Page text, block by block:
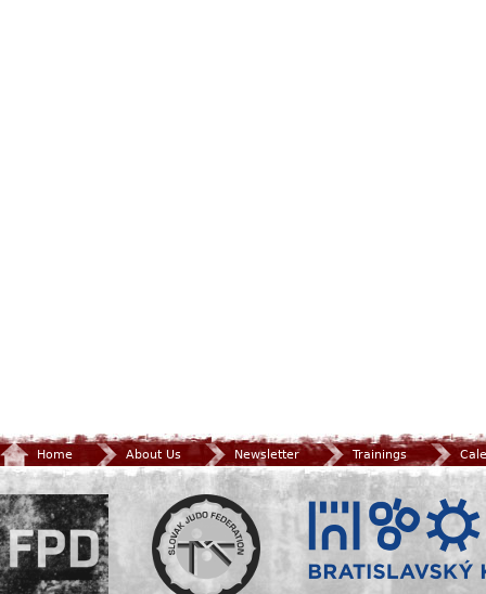
Home About Us Newsletter Trainings